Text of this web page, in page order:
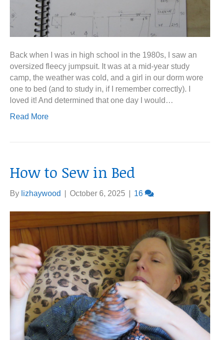
Back when I was in high school in the 1980s, I saw an
oversized fleecy jumpsuit. It was at a mid-year study
camp, the weather was cold, and a girl in our dorm wore
one to bed (and to study in, if I remember correctly). I
loved it! And determined that one day I would…
Read More
How to Sew in Bed
By lizhaywood October 6, 2025 16